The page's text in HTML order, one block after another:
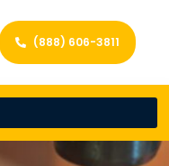
(888) 606-3811